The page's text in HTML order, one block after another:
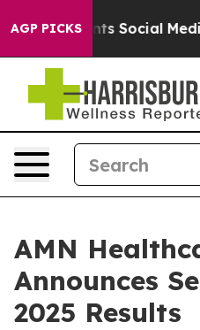
AGP PICKSMedia Controls for
AMN
Announces
2025 Results